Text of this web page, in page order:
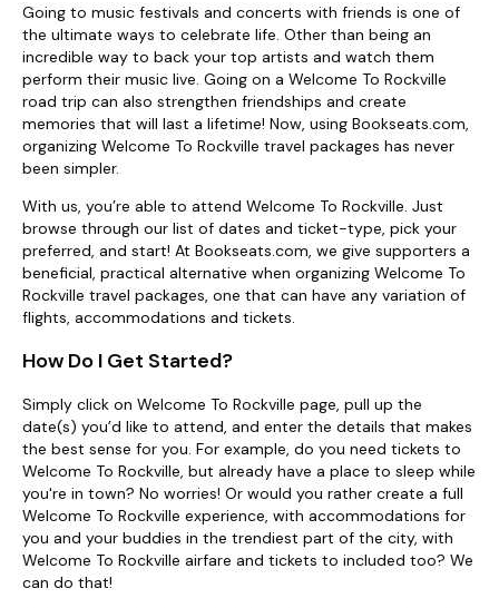
Going to music festivals and concerts with friends is one of
the ultimate ways to celebrate life. Other than being an
incredible way to back your top artists and watch them
perform their music live. Going on a Welcome To Rockville
road trip can also strengthen friendships and create
memories that will last a lifetime! Now, using Bookseats.com,
organizing Welcome To Rockville travel packages has never
been simpler.
With us, you’re able to attend Welcome To Rockville. Just
browse through our list of dates and ticket-type, pick your
preferred, and start! At Bookseats.com, we give supporters a
beneficial, practical alternative when organizing Welcome To
Rockville travel packages, one that can have any variation of
flights, accommodations and tickets.
How Do I Get Started?
Simply click on Welcome To Rockville page, pull up the
date(s) you’d like to attend, and enter the details that makes
the best sense for you. For example, do you need tickets to
Welcome To Rockville, but already have a place to sleep while
you're in town? No worries! Or would you rather create a full
Welcome To Rockville experience, with accommodations for
you and your buddies in the trendiest part of the city, with
Welcome To Rockville airfare and tickets to included too? We
can do that!